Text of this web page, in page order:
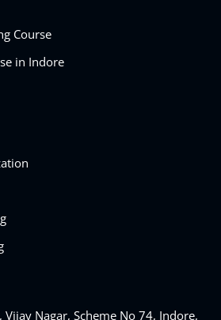
Course
in Indore
Vijay Nagar, Scheme No 74, Indore,